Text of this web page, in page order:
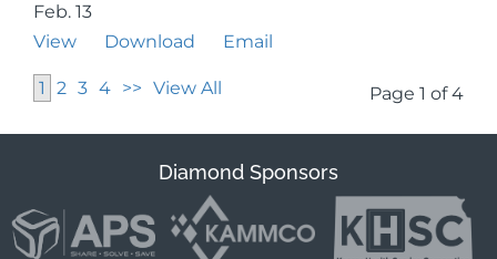
Feb. 13
View
Download Email
1 2 3 4 >> View All Page 1 of 4
Diamond Sponsors